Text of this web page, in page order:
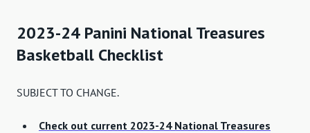
2023-24 Panini National Treasures
Basketball Checklist
SUBJECT TO CHANGE.
Check out current 2023-24 National Treasures